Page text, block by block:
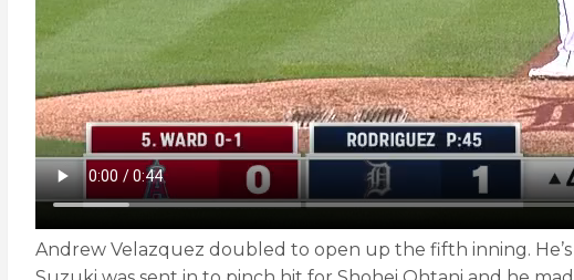
Andrew Velazquez doubled to open up the fifth inning.